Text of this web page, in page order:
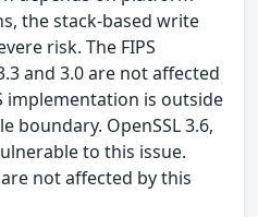
the stack-based write
risk. The FIPS
and 3.0 are not affected
implementation is outside
boundary. OpenSSL 3.6,
to this issue.
are not affected by this